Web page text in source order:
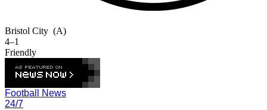
Bristol City (A)
4–1
Friendly
Football News
24/7